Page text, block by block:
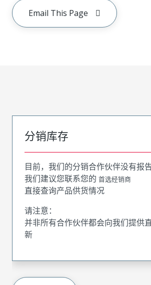
Email This Page
分销库存
目前，我们的分销合作伙伴没有报告
我们建议您联系您的 首选经销商
直接查询产品供货情况
请注意：
并非所有合作伙伴都会向我们提供
新